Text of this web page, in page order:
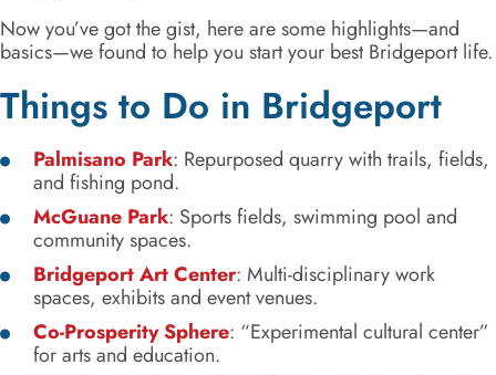
Now you’ve got the gist, here are some highlights—and
basics—we found to help you start your best Bridgeport life.
Things to Do in Bridgeport
Palmisano Park: Repurposed quarry with trails, fields,
and fishing pond.
McGuane Park: Sports fields, swimming pool and
community spaces.
Bridgeport Art Center: Multi-disciplinary work
spaces, exhibits and event venues.
Co-Prosperity Sphere: “Experimental cultural center”
for arts and education.